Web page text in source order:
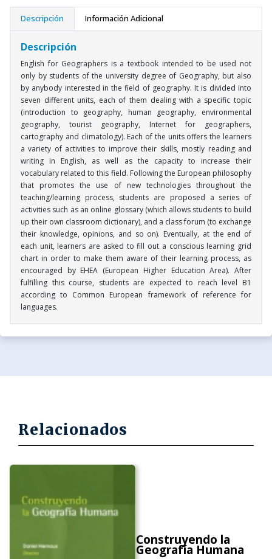
Descripción Información Adicional
Descripción
English for Geographers is a textbook intended to be used not
only by students of the university degree of Geography, but also
by anybody interested in the field of geography. It is divided into
seven different units, each of them dealing with a specific topic
(introduction to geography, human geography, environmental
geography, tourist geography, Internet for geographers,
cartography and climatology). Each of the units offers the learners
a variety of activities to improve their skills, mostly reading and
writing in English, as well as the capacity to increase their
vocabulary related to this field. Following the European philosophy
that promotes the use of new technologies throughout the
teaching/learning process, students are proposed a series of
activities such as an online glossary (which allows students to build
up their own classroom dictionary), and a class forum (to exchange
their knowledge, opinions, and so on). Eventually, at the end of
each unit, learners are asked to fill out a conscious learning grid
chart in order to make them aware of their learning process, as
encouraged by EHEA (European Higher Education Area). After
fulfilling this course, students are expected to reach level B1
according to Common European framework of reference for
languages.
Relacionados
Construyendo la
Geografía Humana